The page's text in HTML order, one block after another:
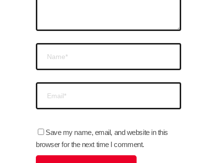
Save my name, email, and website in this
browser for the next time I comment.